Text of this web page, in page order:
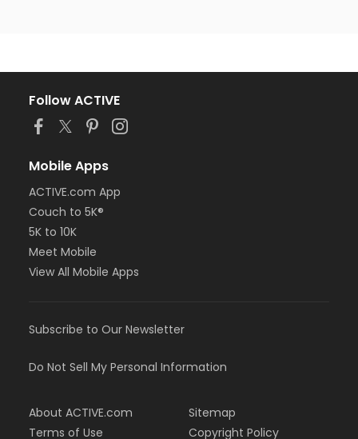
Follow ACTIVE
Mobile Apps
ACTIVE.com App
Couch to 5K®
5K to 10K
Meet Mobile
View All Mobile Apps
Subscribe to Our Newsletter
Do Not Sell My Personal Information
About ACTIVE.com
Terms of Use
Sitemap
Copyright Policy